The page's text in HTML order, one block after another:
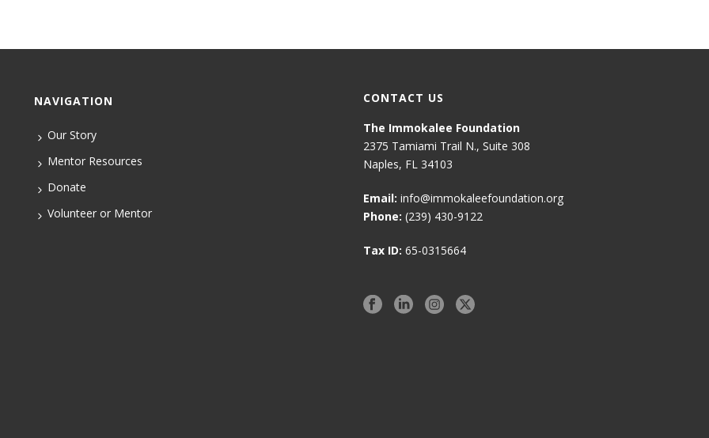
NAVIGATION
Our Story
Mentor Resources
Donate
Volunteer or Mentor
CONTACT US
The Immokalee Foundation
2375 Tamiami Trail N., Suite 308
Naples, FL 34103
Email: info@immokaleefoundation.org
Phone: (239) 430-9122
Tax ID: 65-0315664